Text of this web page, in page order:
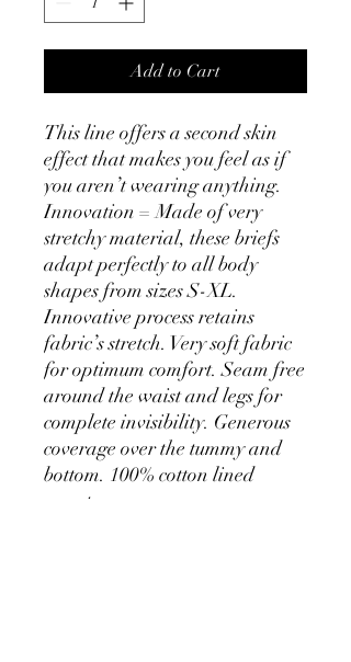
Add to Cart
This line offers a second skin
effect that makes you feel as if
you aren’t wearing anything.
Innovation = Made of very
stretchy material, these briefs
adapt perfectly to all body
shapes from sizes S-XL.
Innovative process retains
fabric’s stretch. Very soft fabric
for optimum comfort. Seam free
around the waist and legs for
complete invisibility. Generous
coverage over the tummy and
bottom. 100% cotton lined
gusset.